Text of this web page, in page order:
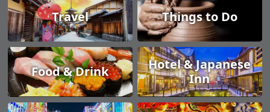
Travel Things to Do
Food & Drink
Hotel & Japanese
Inn